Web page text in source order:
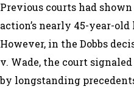
Previous courts had
action’s nearly 45-year-
However, in the Dobbs
v. Wade, the court
by longstanding